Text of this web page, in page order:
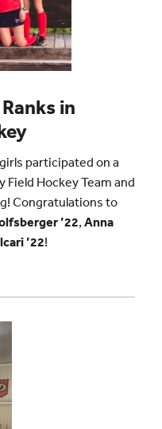
in
participated on a
Hockey Team and
Congratulations to
’22, Anna
’22!